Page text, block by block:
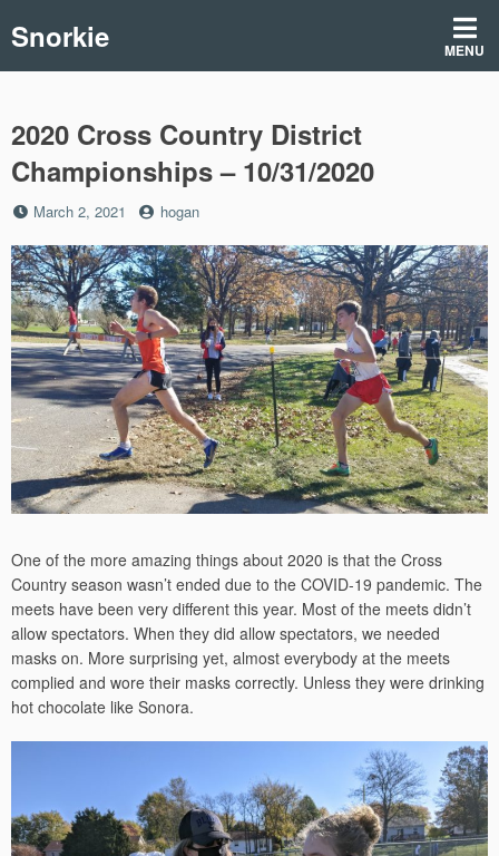
toSnorkie MENU
2020 Cross Country District
Championships – 10/31/2020
Posted
March 2, 2021 by
hogan
One of the more amazing things about 2020 is that the Cross
Country season wasn’t ended due to the COVID-19 pandemic. The
meets have been very different this year. Most of the meets didn’t
allow spectators. When they did allow spectators, we needed
masks on. More surprising yet, almost everybody at the meets
complied and wore their masks correctly. Unless they were drinking
hot chocolate like Sonora.